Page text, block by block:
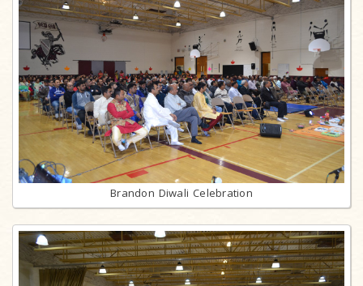
Brandon Diwali Celebration